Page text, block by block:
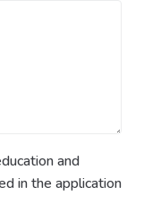
and
in the application